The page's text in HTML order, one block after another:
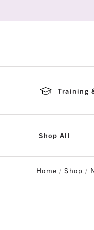
Training
Shop All
Home /Shop /